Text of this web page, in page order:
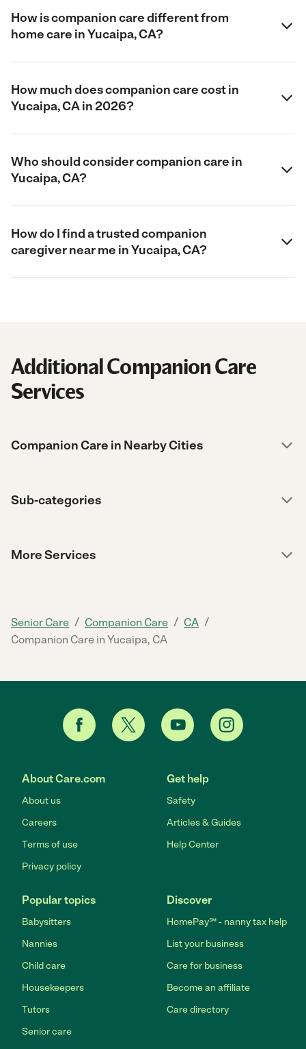
How is companion care different from
home care in Yucaipa, CA?
How much does companion care cost in
Yucaipa, CA in 2026?
Who should consider companion care in
Yucaipa, CA?
How do I find a trusted companion
caregiver near me in Yucaipa, CA?
Additional Companion Care
Services
Companion Care in Nearby Cities
Sub-categories
More Services
Senior Care / Companion Care / CA /
Companion Care in Yucaipa, CA
About Care.com
About us
Careers
Terms of use
Privacy policy
Get help
Safety
Articles & Guides
Help Center
Popular topics
Babysitters
Nannies
Child care
Housekeepers
Tutors
Senior care
Discover
HomePay℠ - nanny tax help
List your business
Care for business
Become an affiliate
Care directory